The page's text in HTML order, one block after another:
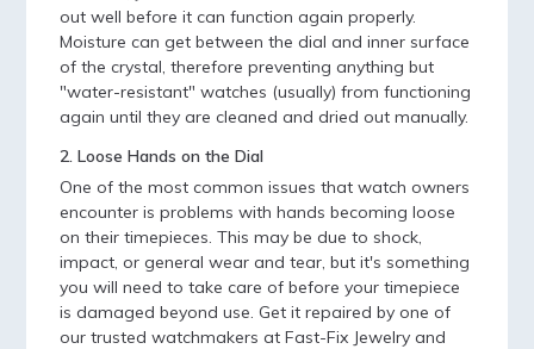
out well before it can function again properly.
Moisture can get between the dial and inner surface
of the crystal, therefore preventing anything but
"water-resistant" watches (usually) from functioning
again until they are cleaned and dried out manually.
2. Loose Hands on the Dial
One of the most common issues that watch owners
encounter is problems with hands becoming loose
on their timepieces. This may be due to shock,
impact, or general wear and tear, but it's something
you will need to take care of before your timepiece
is damaged beyond use. Get it repaired by one of
our trusted watchmakers at Fast-Fix Jewelry and